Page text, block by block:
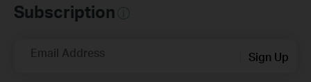
Subscription
Email Address Sign Up